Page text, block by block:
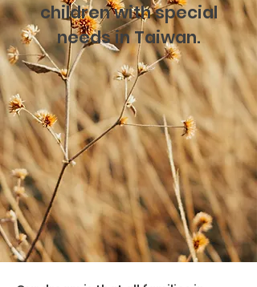
children with special
needs in Taiwan.